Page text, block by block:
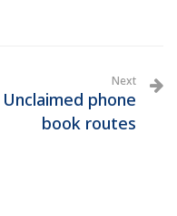
Next
Unclaimed phone
book routes